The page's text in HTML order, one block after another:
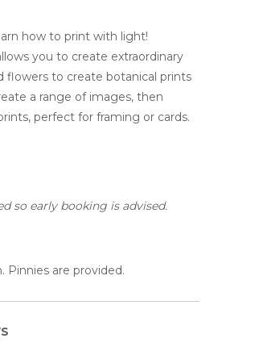
how to print with light!
you to create extraordinary
flowers to create botanical prints
a range of images, then
perfect for framing or cards.
so early booking is advised.
are provided.